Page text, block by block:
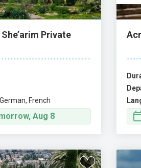
Private
French
Aug 8